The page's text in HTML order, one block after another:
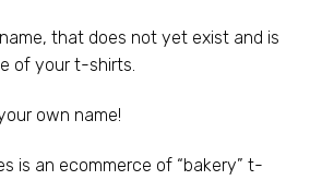
that does not yet exist and is
of your t-shirts.
own name!
is an ecommerce of “bakery” t-